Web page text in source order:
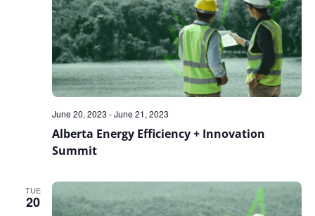
Alberta Energy Efficiency + Innovation
Summit
June 20, 2023 -June 21, 2023
TUE
20